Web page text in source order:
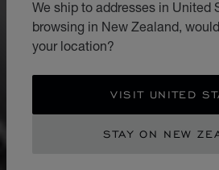
We ship to addresses in United
browsing in New Zealand,
your location?
VISIT UNITED
STAY ON NEW